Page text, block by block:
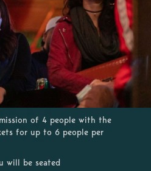
of 4 people with the
for up to 6 people per
will be seated